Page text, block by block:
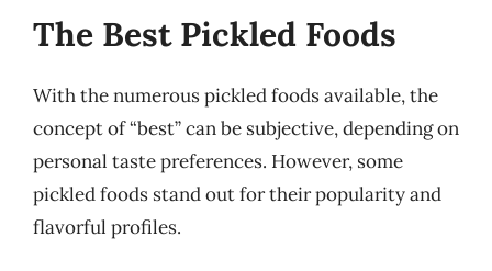
The Best Pickled Foods
With the numerous pickled foods available, the
concept of “best” can be subjective, depending on
personal taste preferences. However, some
pickled foods stand out for their popularity and
flavorful profiles.